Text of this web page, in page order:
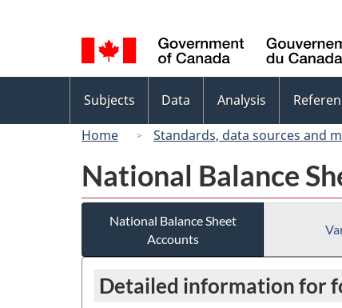
selection
menu
Subjects Data Analysis
Home
Standards, data sources and
National Balance
National Balance Sheet
Accounts
Detailed information for